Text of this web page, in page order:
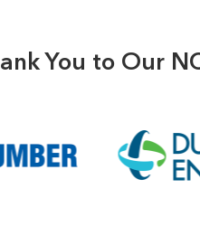
You to Our